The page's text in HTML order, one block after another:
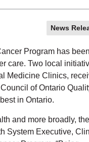
News
Program has been
care. Two local
Medicine Clinics,
of Ontario
in Ontario.
and more broadly, the
System Executive,